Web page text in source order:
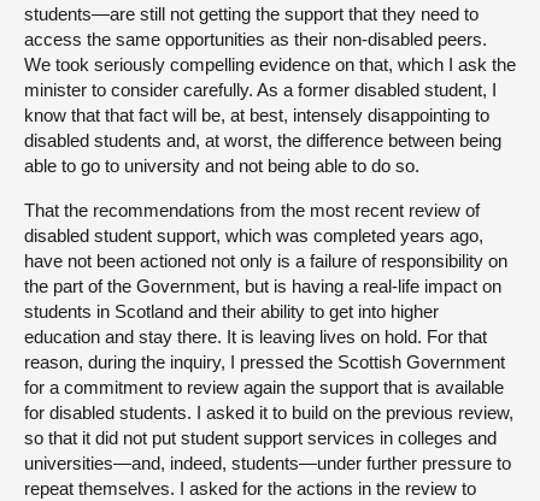
students—are still not getting the support that they need to
access the same opportunities as their non-disabled peers.
We took seriously compelling evidence on that, which I ask the
minister to consider carefully. As a former disabled student, I
know that that fact will be, at best, intensely disappointing to
disabled students and, at worst, the difference between being
able to go to university and not being able to do so.
That the recommendations from the most recent review of
disabled student support, which was completed years ago,
have not been actioned not only is a failure of responsibility on
the part of the Government, but is having a real-life impact on
students in Scotland and their ability to get into higher
education and stay there. It is leaving lives on hold. For that
reason, during the inquiry, I pressed the Scottish Government
for a commitment to review again the support that is available
for disabled students. I asked it to build on the previous review,
so that it did not put student support services in colleges and
universities—and, indeed, students—under further pressure to
repeat themselves. I asked for the actions in the review to